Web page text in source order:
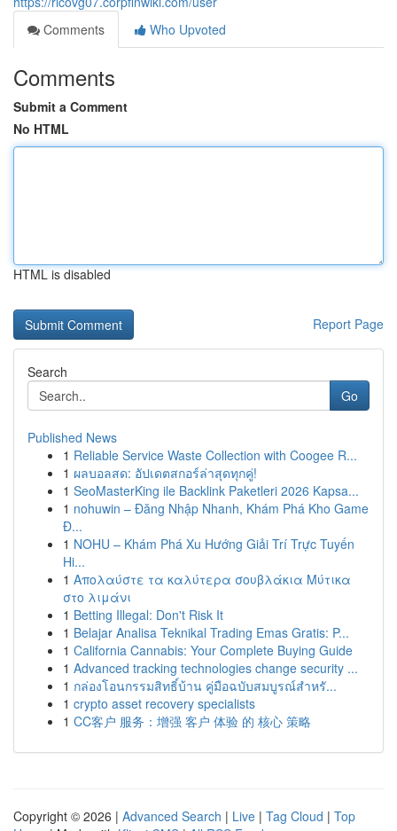
Comments
Who Upvoted
Comments
Submit a Comment
No HTML
HTML is disabled
Report Page
Search
Go
Published News
1 Reliable Service Waste Collection with Coogee R...
1 ผลบอลสด: อัปเดตสกอร์ล่าสุดทุกคู่!
1 SeoMasterKing ile Backlink Paketleri 2026 Kapsa...
1 nohuwin – Đăng Nhập Nhanh, Khám Phá Kho Game
Đ...
1 NOHU – Khám Phá Xu Hướng Giải Trí Trực Tuyến
Hi...
1 Απολαύστε τα καλύτερα σουβλάκια Μύτικα
στο λιμάνι
1 Betting Illegal: Don't Risk It
1 Belajar Analisa Teknikal Trading Emas Gratis: P...
1 California Cannabis: Your Complete Buying Guide
1 Advanced tracking technologies change security ...
1 กล่องโอนกรรมสิทธิ์บ้าน คู่มือฉบับสมบูรณ์สำหรั...
1 crypto asset recovery specialists
1 CC客户 服务：增强 客户 体验 的 核心 策略
Copyright © 2026 | Advanced Search | Live | Tag Cloud | Top